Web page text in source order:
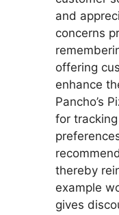
and
concerns
offering
enhance
Pancho’s
for
thereby
example
gives